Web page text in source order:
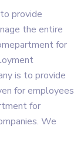
provide
the entire
for
is to provide
for employees
for
We